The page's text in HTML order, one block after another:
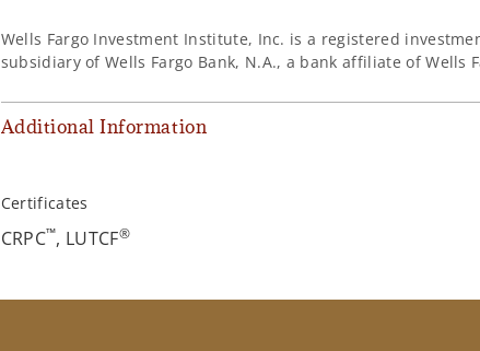
Wells Fargo Investment Institute, Inc. is a registered
subsidiary of Wells Fargo Bank, N.A., a bank affiliate of Wells
Additional Information
Certificates
CRPC™, LUTCF®